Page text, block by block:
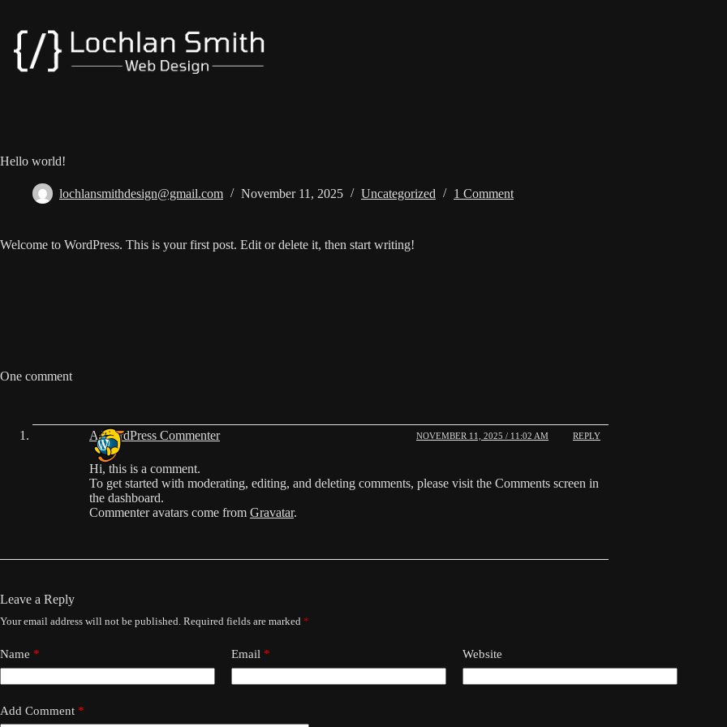
content
Hello world!
lochlansmithdesign@gmail.com November 11, 2025 Uncategorized 1 Comment
Welcome to WordPress. This is your first post. Edit or delete it, then start writing!
One comment
A WordPress Commenter NOVEMBER 11, 2025 / 11:02 AM REPLY
Hi, this is a comment.
To get started with moderating, editing, and deleting comments, please visit the Comments screen in
the dashboard.
Commenter avatars come from Gravatar.
Leave a Reply
Your email address will not be published. Required fields are marked *
Name * Email * Website
Add Comment *